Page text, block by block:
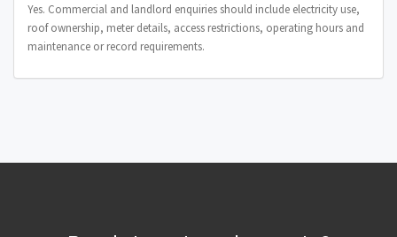
Yes. Commercial and landlord enquiries should include electricity use,
roof ownership, meter details, access restrictions, operating hours and
maintenance or record requirements.